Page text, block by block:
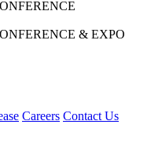
& EXPO
Careers Contact Us